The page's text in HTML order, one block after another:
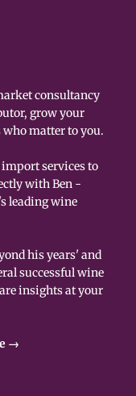
consultancy
grow your
who matter to you.
services to
with Ben -
leading wine
his years' and
successful wine
insights at your
→